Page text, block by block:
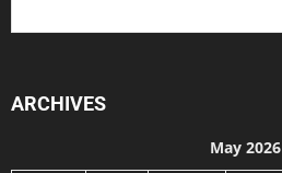
ARCHIVES
May 2026